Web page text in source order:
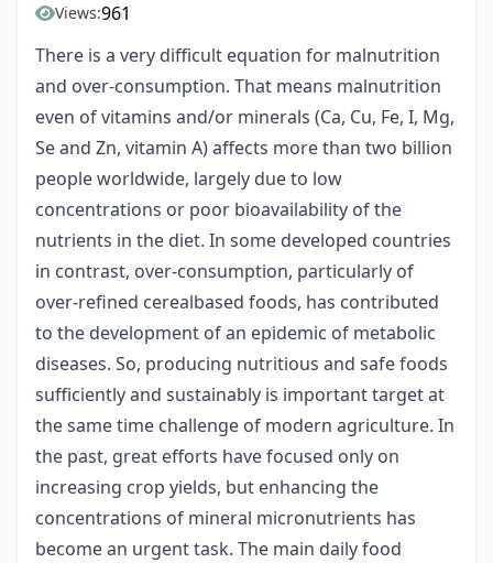
Views:961
There is a very difficult equation for malnutrition
and over-consumption. That means malnutrition
even of vitamins and/or minerals (Ca, Cu, Fe, I, Mg,
Se and Zn, vitamin A) affects more than two billion
people worldwide, largely due to low
concentrations or poor bioavailability of the
nutrients in the diet. In some developed countries
in contrast, over-consumption, particularly of
over-refined cerealbased foods, has contributed
to the development of an epidemic of metabolic
diseases. So, producing nutritious and safe foods
sufficiently and sustainably is important target at
the same time challenge of modern agriculture. In
the past, great efforts have focused only on
increasing crop yields, but enhancing the
concentrations of mineral micronutrients has
become an urgent task. The main daily food